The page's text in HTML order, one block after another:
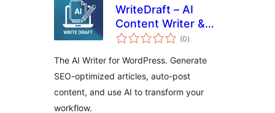
WriteDraft – AI
Content Writer &
Auto Post
(0total
ratings
)
The AI Writer for WordPress. Generate
SEO-optimized articles, auto-post
content, and use AI to transform your
workflow.